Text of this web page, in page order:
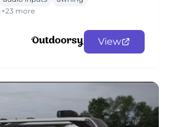
+23 more
View